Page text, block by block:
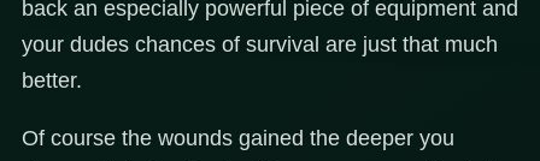
back an especially powerful piece of equipment and
your dudes chances of survival are just that much
better.
Of course the wounds gained the deeper you